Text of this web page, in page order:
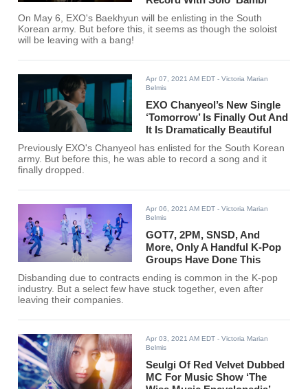
On May 6, EXO's Baekhyun will be enlisting in the South
Korean army. But before this, it seems as though the soloist
will be leaving with a bang!
Apr 07, 2021 AM EDT - Victoria Marian
Belmis
EXO Chanyeol’s New Single
‘Tomorrow’ Is Finally Out And
It Is Dramatically Beautiful
Previously EXO's Chanyeol has enlisted for the South Korean
army. But before this, he was able to record a song and it
finally dropped.
Apr 06, 2021 AM EDT - Victoria Marian
Belmis
GOT7, 2PM, SNSD, And
More, Only A Handful K-Pop
Groups Have Done This
Disbanding due to contracts ending is common in the K-pop
industry. But a select few have stuck together, even after
leaving their companies.
Apr 03, 2021 AM EDT - Victoria Marian
Belmis
Seulgi Of Red Velvet Dubbed
MC For Music Show ‘The